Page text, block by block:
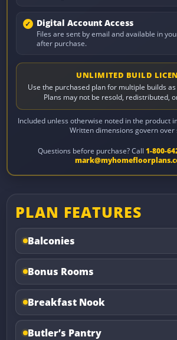
Digital Account Access
Files are sent by email and available in
after purchase.
UNLIMITED BUILD
Use the purchased plan for multiple builds
Plans may not be resold, redistributed,
Included unless otherwise noted in the product
Written dimensions govern over
Questions before purchase? Call 1-800-
PLAN FEATURES
Balconies
Bonus Rooms
Breakfast Nook
Butler’s Pantry